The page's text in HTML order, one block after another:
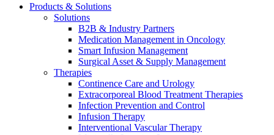
Product Catalog
Find the product you are looking for. Visit the B. Braun
product catalog with our complete portfolio.
Innovation Hub
Let us drive innovation in medical technology together. Learn
more about our innovation hub and present your idea.
Products & Solutions
Solutions
B2B & Industry Partners
Medication Management in Oncology
Smart Infusion Management
Surgical Asset & Supply Management
Therapies
Continence Care and Urology
Extracorporeal Blood Treatment Therapies
Infection Prevention and Control
Infusion Therapy
Interventional Vascular Therapy